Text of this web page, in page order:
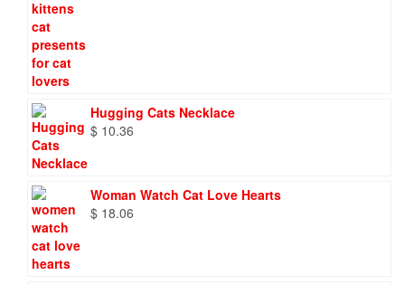
Hugging Cats Necklace
$ 10.36
Woman Watch Cat Love Hearts
$ 18.06